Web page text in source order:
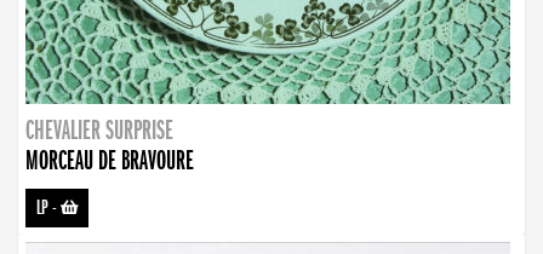
CHEVALIER SURPRISE
MORCEAU DE BRAVOURE
LP-